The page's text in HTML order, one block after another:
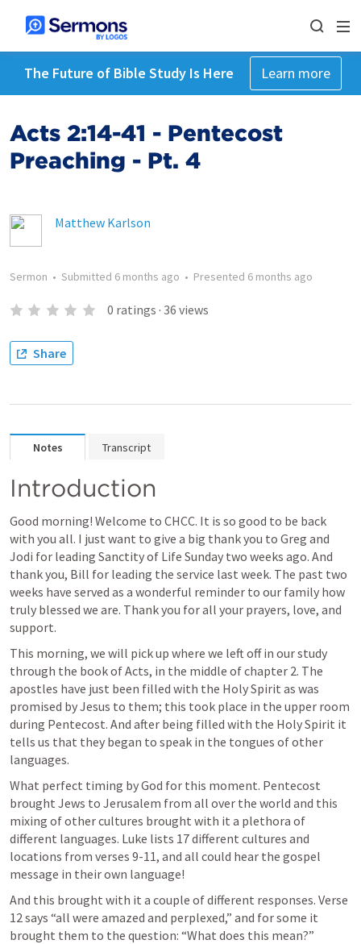
The Future of Bible Study Is Here Learn more
Acts 2:14-41 - Pentecost
Preaching - Pt. 4
Matthew Karlson
Sermon • Submitted 6 months ago • Presented 6 months ago
0 ratings · 36 views
Share
Notes Transcript
Introduction
Good morning! Welcome to CHCC. It is so good to be back
with you all. I just want to give a big thank you to Greg and
Jodi for leading Sanctity of Life Sunday two weeks ago. And
thank you, Bill for leading the service last week. The past two
weeks have served as a wonderful reminder to our family how
truly blessed we are. Thank you for all your prayers, love, and
support.
This morning, we will pick up where we left off in our study
through the book of Acts, in the middle of chapter 2. The
apostles have just been filled with the Holy Spirit as was
promised by Jesus to them; this took place in the upper room
during Pentecost. And after being filled with the Holy Spirit it
tells us that they began to speak in the tongues of other
languages.
What perfect timing by God for this moment. Pentecost
brought Jews to Jerusalem from all over the world and this
mixing of other cultures brought with it a plethora of
different languages. Luke lists 17 different cultures and
locations from verses 9-11, and all could hear the gospel
message in their own language!
And this brought with it a couple of different responses. Verse
12 says “all were amazed and perplexed,” and for some it
brought them to the question: “What does this mean?”